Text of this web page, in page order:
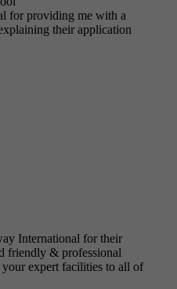
for providing me with a
their application
International for their
friendly & professional
expert facilities to all of